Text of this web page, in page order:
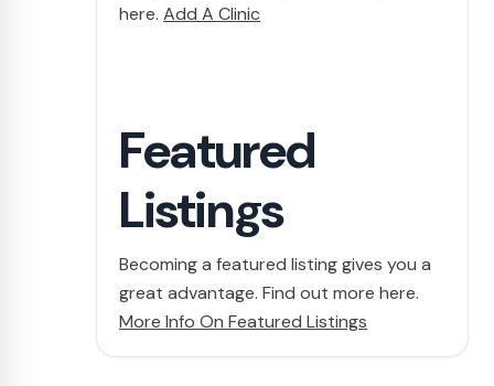
here.Add A Clinic
Featured
Listings
Becoming a featured listing gives you a
great advantage. Find out more here.
More Info On Featured Listings